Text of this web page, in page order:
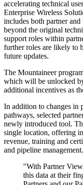
accelerating technical
Enterprise Wireless
includes both partner
beyond the original
support roles within
further roles are likely to
future updates.
The Mountaineer
which will be unlocked
additional incentives as
In addition to changes in
pathways, selected
newly introduced tool.
single location, offering
revenue, training and
and pipeline management.
"With Partner
this data at their